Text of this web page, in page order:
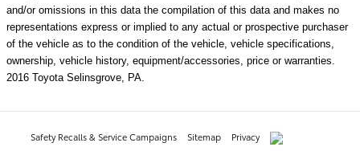
and/or omissions in this data the compilation of this data and makes no
representations express or implied to any actual or prospective purchaser
of the vehicle as to the condition of the vehicle, vehicle specifications,
ownership, vehicle history, equipment/accessories, price or warranties.
2016 Toyota Selinsgrove, PA.
Safety Recalls & Service Campaigns Sitemap Privacy AdChoices